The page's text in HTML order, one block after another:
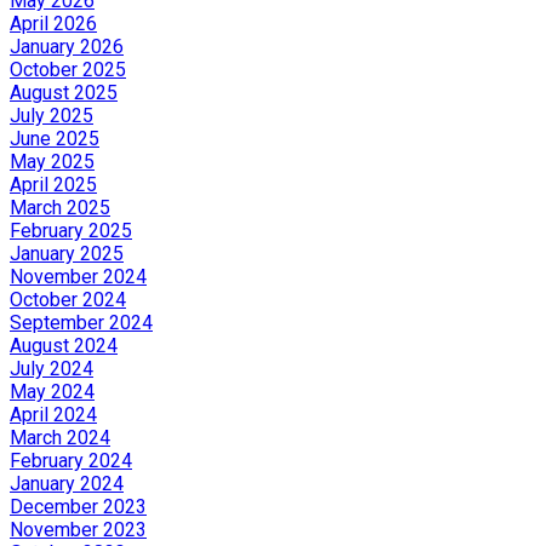
April 2026
January 2026
October 2025
August 2025
July 2025
June 2025
May 2025
April 2025
March 2025
February 2025
January 2025
November 2024
October 2024
September 2024
August 2024
July 2024
May 2024
April 2024
March 2024
February 2024
January 2024
December 2023
November 2023